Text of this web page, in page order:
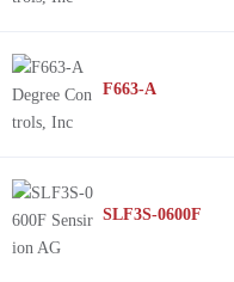
F663-A
SLF3S-0600F